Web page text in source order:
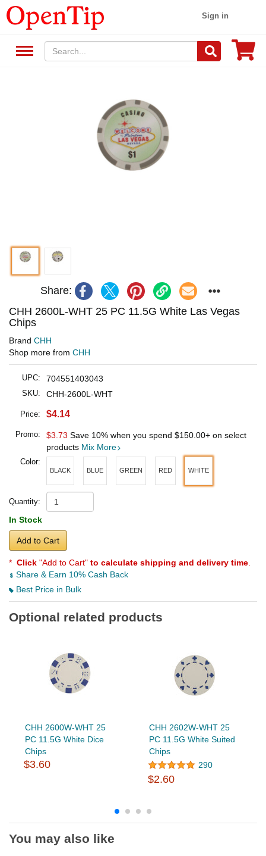
Sign in
Share:
CHH 2600L-WHT 25 PC 11.5G White Las Vegas
Chips
Brand CHH
Shop more from CHH
UPC: 704551403043
SKU: CHH-2600L-WHT
Price: $4.14
Promo: $3.73 Save 10% when you spend $150.00+ on select
products Mix More
Color:
BLACK BLUE GREEN RED WHITE
Quantity:
In Stock
Add to Cart
* Click "Add to Cart" to calculate shipping and delivery time
Share & Earn 10% Cash Back
Best Price in Bulk
Optional related products
CHH 2600W-WHT 25
PC 11.5G White Dice
Chips
$3.60
CHH 2602W-WHT 25
PC 11.5G White Suited
Chips
290
$2.60
You may also like